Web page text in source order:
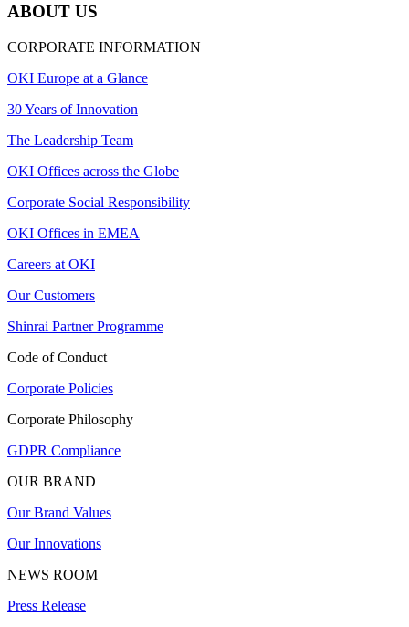
ABOUT US
CORPORATE INFORMATION
OKI Europe at a Glance
30 Years of Innovation
The Leadership Team
OKI Offices across the Globe
Corporate Social Responsibility
OKI Offices in EMEA
Careers at OKI
Our Customers
Shinrai Partner Programme
Code of Conduct
Corporate Policies
Corporate Philosophy
GDPR Compliance
OUR BRAND
Our Brand Values
Our Innovations
NEWS ROOM
Press Release